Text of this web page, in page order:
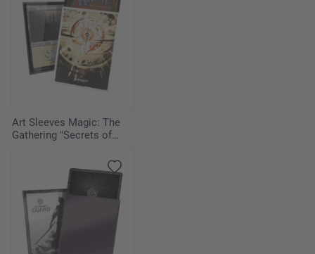
Art Sleeves Magic: The
Gathering "Secrets of